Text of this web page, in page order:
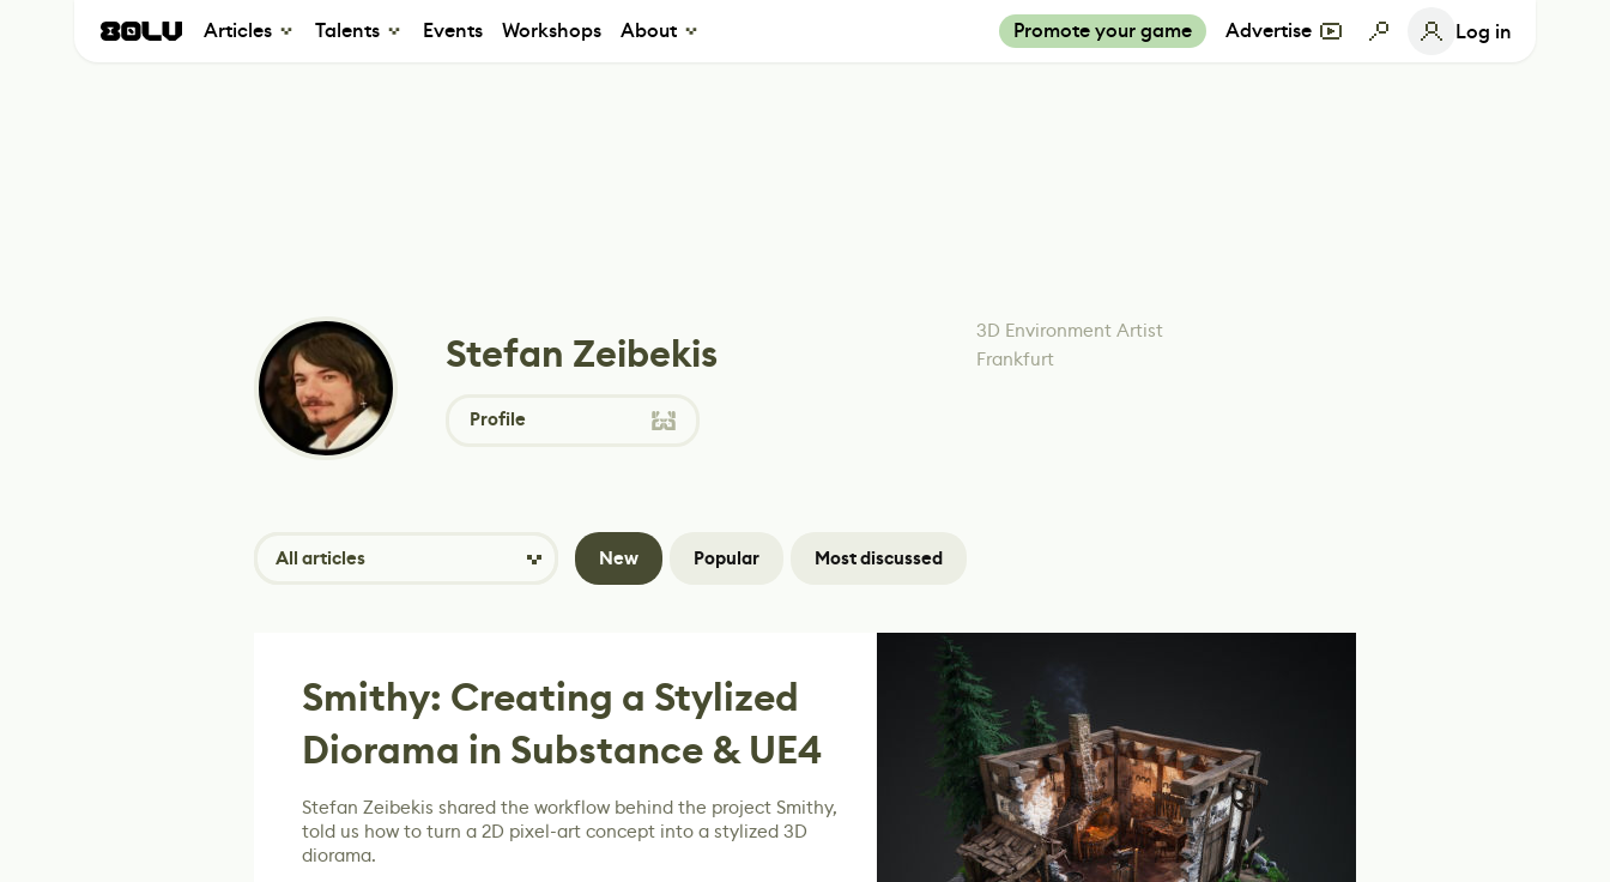
Articles Talents Events Workshops About Promote your game Advertise Log in
Stefan Zeibekis
Profile
3D Environment Artist
Frankfurt
All articles New Popular Most discussed
Smithy: Creating a Stylized
Diorama in Substance & UE4
Stefan Zeibekis shared the workflow behind the project Smithy,
told us how to turn a 2D pixel-art concept into a stylized 3D
diorama.